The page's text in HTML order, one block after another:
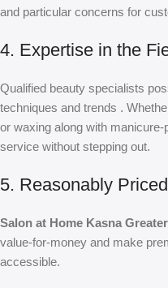
and particular concerns for
4. Expertise in the
Qualified beauty specialists
techniques and trends .
or waxing along with
service without stepping out.
5. Reasonably
Salon at Home Kasna
value-for-money and make
accessible.